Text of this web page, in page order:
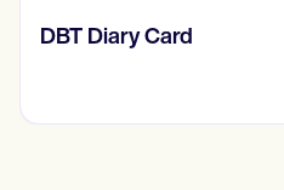
​​Lift Off Test